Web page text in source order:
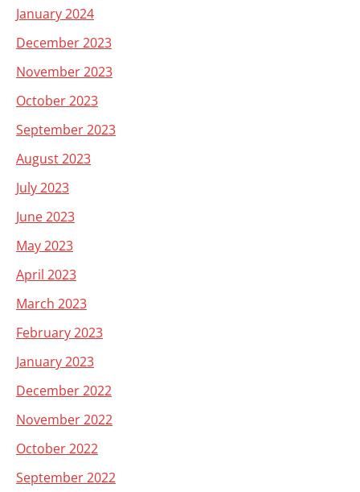
January 2024
December 2023
November 2023
October 2023
September 2023
August 2023
July 2023
June 2023
May 2023
April 2023
March 2023
February 2023
January 2023
December 2022
November 2022
October 2022
September 2022